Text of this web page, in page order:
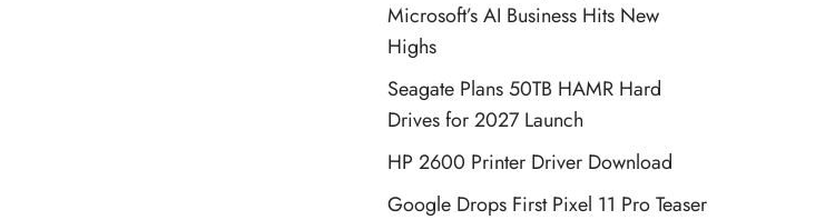
Microsoft’s AI Business Hits New
Highs
Seagate Plans 50TB HAMR Hard
Drives for 2027 Launch
HP 2600 Printer Driver Download
Google Drops First Pixel 11 Pro Teaser